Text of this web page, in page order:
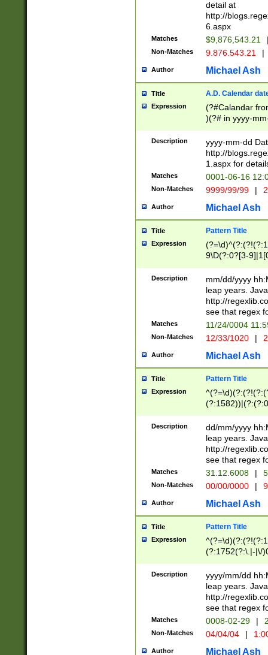
separtor must
(?:\d+)) # more
[,.]\d{2})?$ #
detail at
http://
6.aspx
Matches $9,876,543.21
Non-Matches 9.876.543.21 |
Author Michael Ash
Title A.D. Calendar
Expression
(?#Calandar
)(?# in yyyy-
4]))|(?#Missing
9]|1[0-3]))(?#or
missing days
one or the
beginning a the
(?'sep'[-./
check for valid
year in year 4
leap
[26])(?#leap
29
a digit check
9]|1[012])(?#
seconds
hour format
#required
Description
yyyy-mm-dd
http://
1.aspx for
Matches 0001-06-16
Non-Matches 9999/99/99 |
Author Michael Ash
Title Pattern Title
Expression
9\D(?:0?[3-
[469]|11)(?!\/
((?:(?:0?[1-
[01]\d|2[0-
Description
mm/dd/yyyy
leap years.
http://
see that regex
Matches 11/24/0004
Non-Matches 12/33/1020 |
Author Michael Ash
Title Pattern Title
Expression
(31(?!(?:\.|-|\/
(?:\.|-|\/
8]|1\d|0?[1-
[0-
[0-
Description
dd/mm/yyyy
leap years.
http://
see that regex
Matches 31.12.6008 |
Non-Matches 00/00/0000 |
Author Michael Ash
Title Pattern Title
Expression
(?:1752(?:\.|-|\/
(\d{4})([-\/
Description
yyyy/mm/dd
leap years.
http://
see that regex
Matches 0008-02-29 |
Non-Matches 04/04/04 |
Author Michael Ash